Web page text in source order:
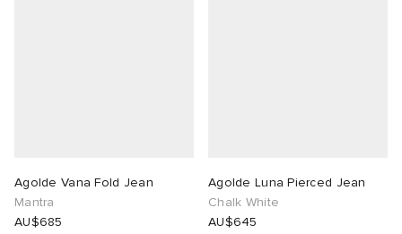
Agolde Vana Fold Jean
Mantra
AU$685
Agolde Luna Pierced Jean
Chalk White
AU$645